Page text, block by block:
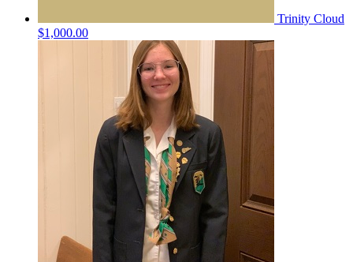
Trinity Cloud
$1,000.00